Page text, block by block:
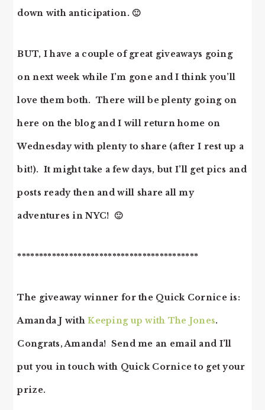
down with anticipation. 🙂
BUT, I have a couple of great giveaways going
on next week while I’m gone and I think you’ll
love them both. There will be plenty going on
here on the blog and I will return home on
Wednesday with plenty to share (after I rest up a
bit!). It might take a few days, but I’ll get pics and
posts ready then and will share all my
adventures in NYC! 🙂
******************************************
The giveaway winner for the Quick Cornice is:
Amanda J withKeeping up with The Jones.
Congrats, Amanda! Send me an email and I’ll
put you in touch with Quick Cornice to get your
prize.